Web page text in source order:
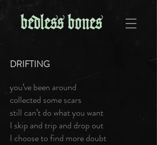
DRIFTING
you’ve been around
collected some scars
still can’t do what you want
I skip and trip and drop out
I choose to find more doubt